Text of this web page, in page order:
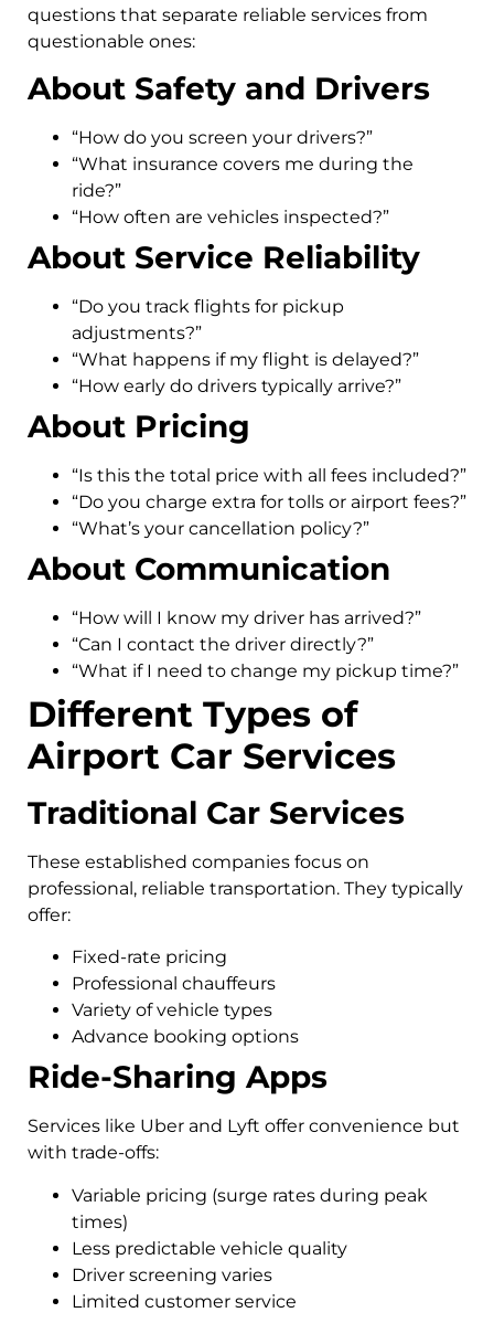
questions that separate reliable services from
questionable ones:
About Safety and Drivers
“How do you screen your drivers?”
“What insurance covers me during the
ride?”
“How often are vehicles inspected?”
About Service Reliability
“Do you track flights for pickup
adjustments?”
“What happens if my flight is delayed?”
“How early do drivers typically arrive?”
About Pricing
“Is this the total price with all fees included?”
“Do you charge extra for tolls or airport fees?”
“What’s your cancellation policy?”
About Communication
“How will I know my driver has arrived?”
“Can I contact the driver directly?”
“What if I need to change my pickup time?”
Different Types of
Airport Car Services
Traditional Car Services
These established companies focus on
professional, reliable transportation. They typically
offer:
Fixed-rate pricing
Professional chauffeurs
Variety of vehicle types
Advance booking options
Ride-Sharing Apps
Services like Uber and Lyft offer convenience but
with trade-offs:
Variable pricing (surge rates during peak
times)
Less predictable vehicle quality
Driver screening varies
Limited customer service